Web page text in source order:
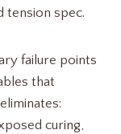
tension spec.
failure points
that
curing,